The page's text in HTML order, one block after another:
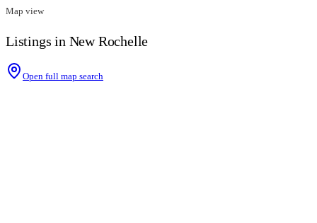
Map view
Listings in New Rochelle
Open full map search